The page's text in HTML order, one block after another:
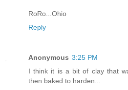
RoRo...Ohio
Reply
Anonymous 3:25 PM
I think it is a bit of clay that
then baked to harden...